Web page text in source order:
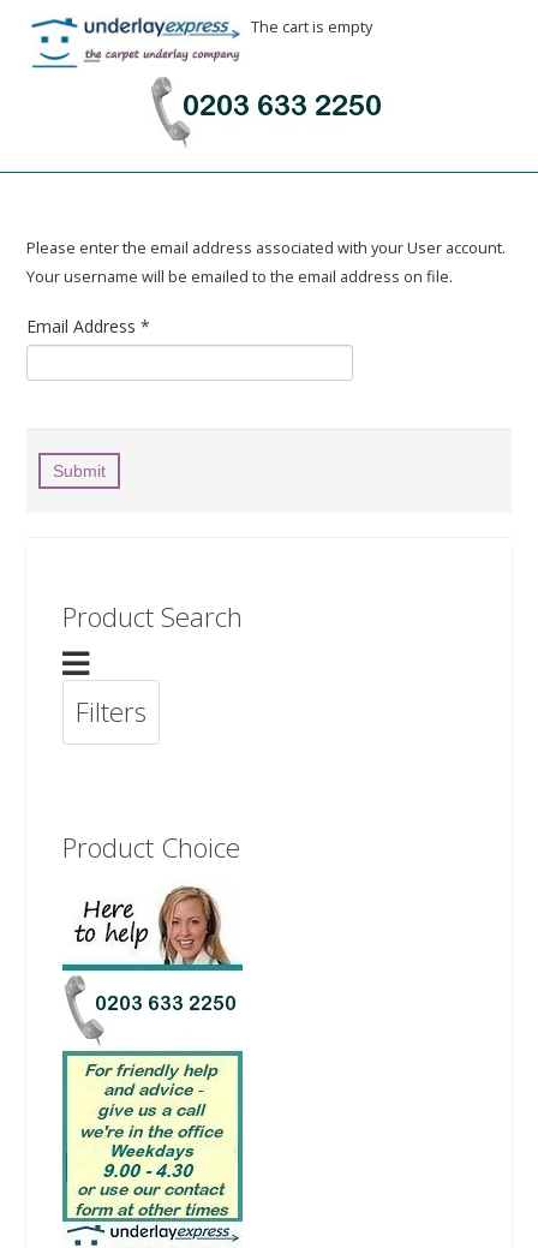
The cart is empty
Please enter the email address associated with your User account.
Your username will be emailed to the email address on file.
Email Address *
Submit
Product Search
Filters
Product Choice